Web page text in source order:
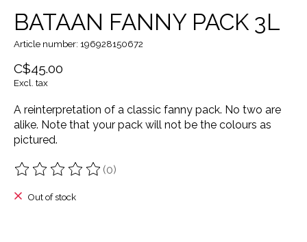
BATAAN FANNY PACK 3L
Article number: 196928150672
C$45.00
Excl. tax
A reinterpretation of a classic fanny pack. No two are
alike. Note that your pack will not be the colours as
pictured.
The rating of this product is
(0)
Out of stock